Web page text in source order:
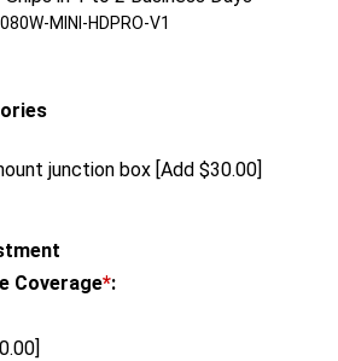
MINI-HDPRO-V1
junction box [Add $30.00]
Coverage*: